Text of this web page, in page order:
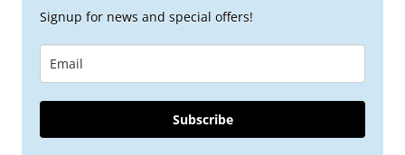
Signup for news and special offers!
Subscribe